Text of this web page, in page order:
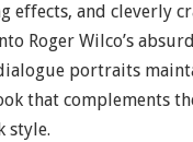
effects, and cleverly
Roger Wilco’s
portraits
that complements
style.